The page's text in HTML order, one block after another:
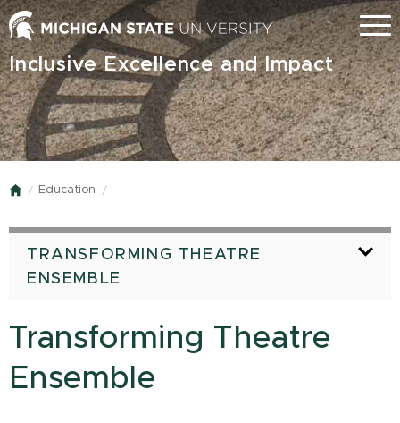
Skip
to
main
content
Menu
Inclusive Excellence and Impact
Home
Education
TRANSFORMING THEATRE
ENSEMBLE
Transforming Theatre
Ensemble